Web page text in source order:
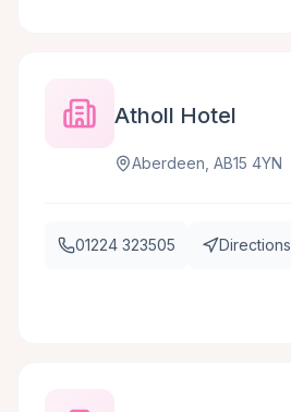
Atholl Hotel
Aberdeen, AB15 4YN
01224 323505 Directions